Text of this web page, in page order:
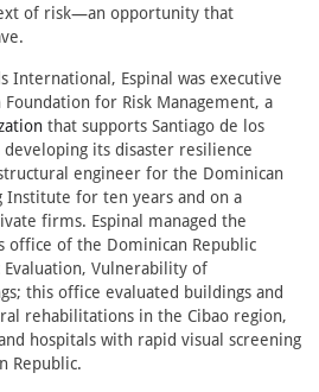
of risk—an opportunity that
International, Espinal was executive
for Risk Management, a
that supports Santiago de los
its disaster resilience
engineer for the Dominican
Institute for ten years and on a
firms. Espinal managed the
office of the Dominican Republic
Vulnerability of
this office evaluated buildings and
rehabilitations in the Cibao region,
hospitals with rapid visual screening
Republic.